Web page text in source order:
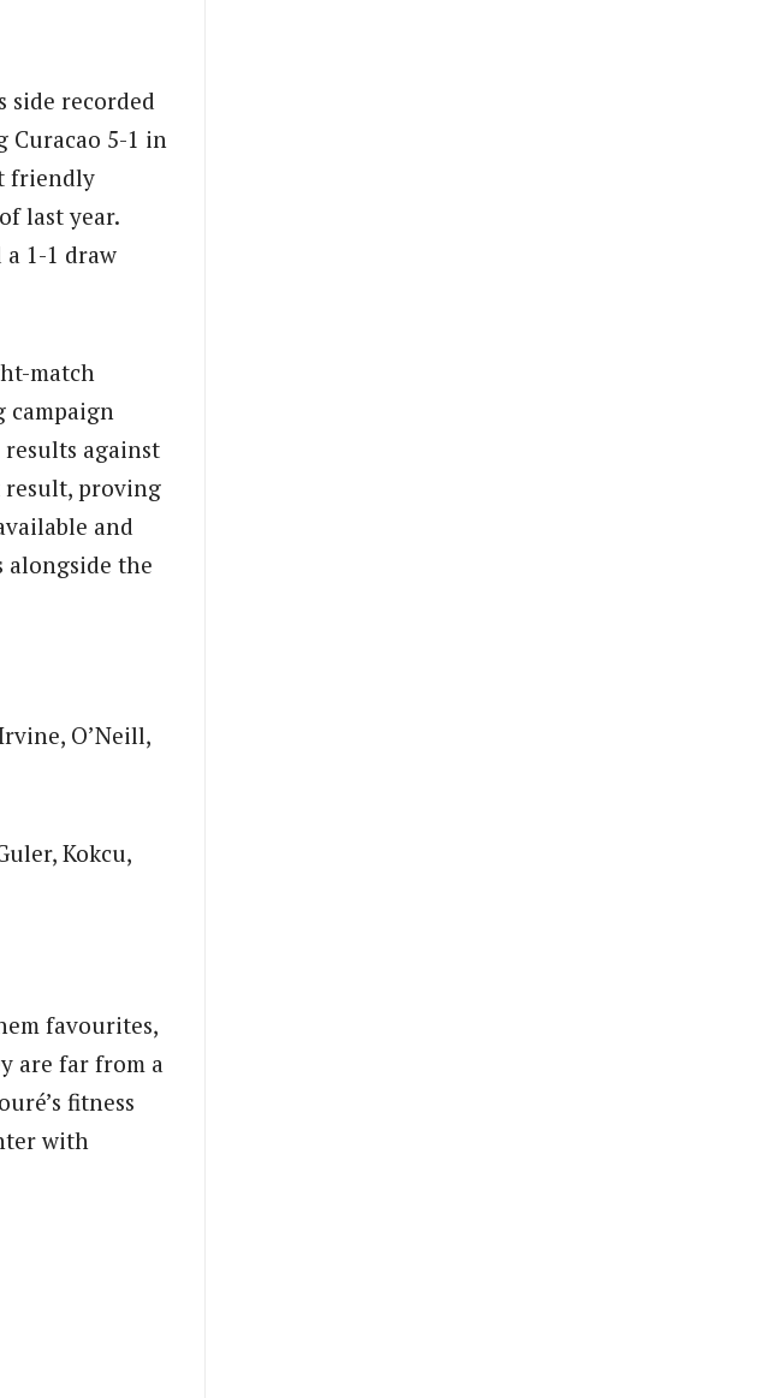
side recorded
Curacao 5-1 in
friendly
last year.
1-1 draw
match
campaign
against
result, proving
and
alongside the
O’Neill,
Kokcu,
favourites,
are far from a
fitness
with